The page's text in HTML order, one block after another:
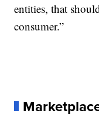
entities, that
consumer.”